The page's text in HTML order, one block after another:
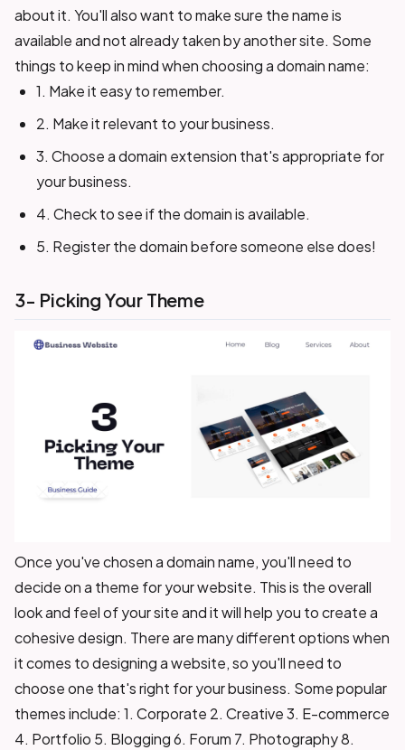
about it. You'll also want to make sure the name is
available and not already taken by another site. Some
things to keep in mind when choosing a domain name:
1. Make it easy to remember.
2. Make it relevant to your business.
3. Choose a domain extension that's appropriate for
your business.
4. Check to see if the domain is available.
5. Register the domain before someone else does!
3- Picking Your Theme
Once you've chosen a domain name, you'll need to
decide on a theme for your website. This is the overall
look and feel of your site and it will help you to create a
cohesive design. There are many different options when
it comes to designing a website, so you'll need to
choose one that's right for your business. Some popular
themes include: 1. Corporate 2. Creative 3. E-commerce
4. Portfolio 5. Blogging 6. Forum 7. Photography 8.